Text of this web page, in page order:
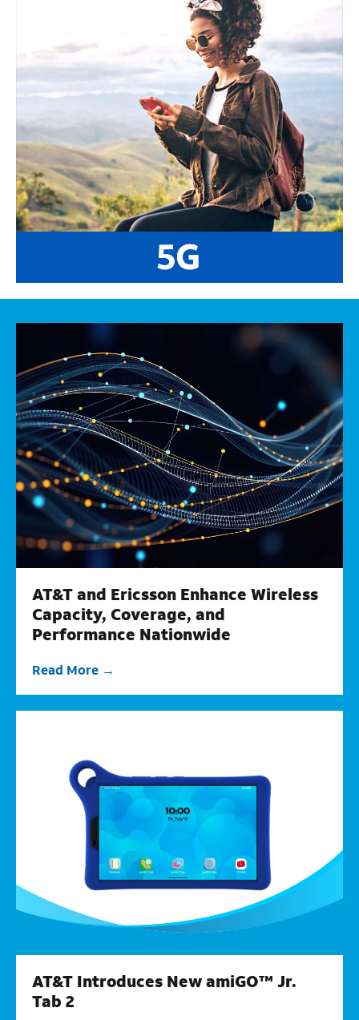
AT&T and Ericsson Enhance Wireless
Capacity, Coverage, and
Performance Nationwide
Read More
AT&T Introduces New amiGO™ Jr.
Tab 2